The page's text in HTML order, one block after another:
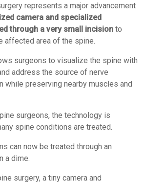
represents a major advancement
camera and specialized
through a very small incision to
affected area of the spine.
surgeons to visualize the spine with
address the source of nerve
while preserving nearby muscles and
surgeons, the technology is
spine conditions are treated.
can now be treated through an
a dime.
surgery, a tiny camera and